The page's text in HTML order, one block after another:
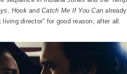
, HookandCatch Me If You Can
living director” for good reason, after all.